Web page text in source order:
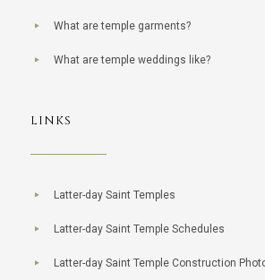
What are temple garments?
What are temple weddings like?
LINKS
Latter-day Saint Temples
Latter-day Saint Temple Schedules
Latter-day Saint Temple Construction